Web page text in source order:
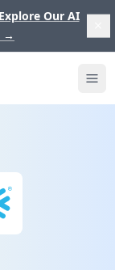
Explore Our AI
→